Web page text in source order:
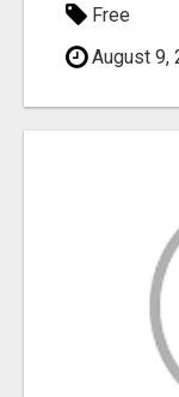
Free
August 9,